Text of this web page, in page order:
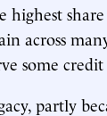
across
some
partly